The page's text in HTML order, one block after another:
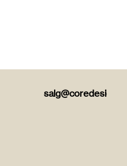
salg@coredesign.dk